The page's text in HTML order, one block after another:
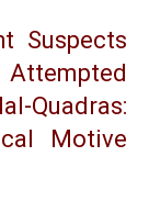
Suspects
Motive